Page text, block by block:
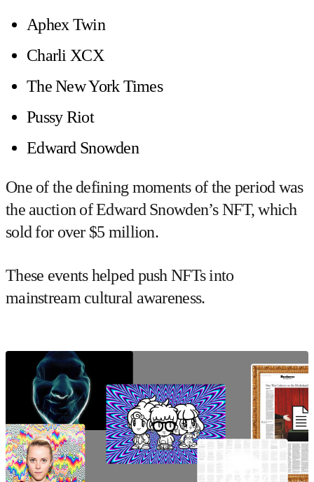
Aphex Twin
Charli XCX
The New York Times
Pussy Riot
Edward Snowden
One of the defining moments of the period was
the auction ofEdward Snowden’s NFT, which
sold for over $5 million.
These events helped push NFTs into
mainstream cultural awareness.